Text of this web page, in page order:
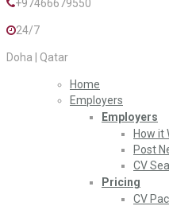
+97466679550
24/7
Doha | Qatar
Home
Employers
Employers
How it
Post
CV
Pricing
CV